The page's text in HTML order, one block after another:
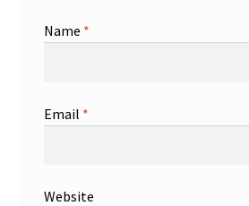
Name *
Email *
Website